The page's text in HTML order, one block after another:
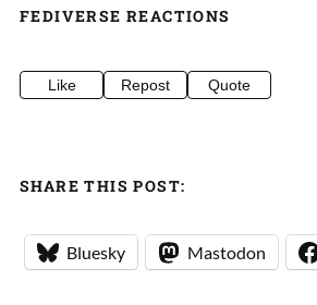
FEDIVERSE REACTIONS
Like Repost Quote
SHARE THIS POST:
Bluesky Mastodon